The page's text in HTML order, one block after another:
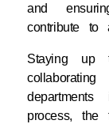
and
contribute to
Staying up
process, the